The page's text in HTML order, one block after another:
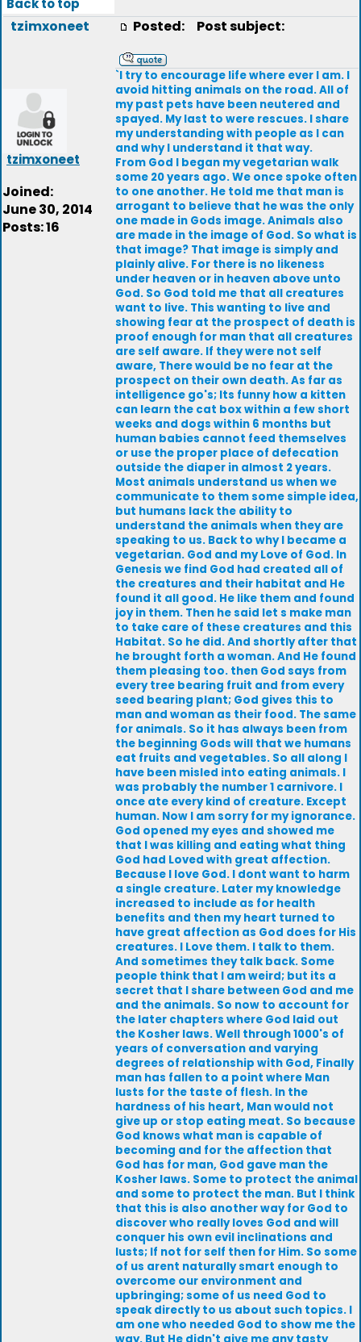
Back to top
tzimxoneet
tzimxoneet
Joined:
June 30, 2014
Posts: 16
Posted: Post subject:
`I try to encourage life where ever I am. I
avoid hitting animals on the road. All of
my past pets have been neutered and
spayed. My last to were rescues. I share
my understanding with people as I can
and why I understand it that way.
From God I began my vegetarian walk
some 20 years ago. We once spoke often
to one another. He told me that man is
arrogant to believe that he was the only
one made in Gods image. Animals also
are made in the image of God. So what is
that image? That image is simply and
plainly alive. For there is no likeness
under heaven or in heaven above unto
God. So God told me that all creatures
want to live. This wanting to live and
showing fear at the prospect of death is
proof enough for man that all creatures
are self aware. If they were not self
aware, There would be no fear at the
prospect on their own death. As far as
intelligence go's; Its funny how a kitten
can learn the cat box within a few short
weeks and dogs within 6 months but
human babies cannot feed themselves
or use the proper place of defecation
outside the diaper in almost 2 years.
Most animals understand us when we
communicate to them some simple idea,
but humans lack the ability to
understand the animals when they are
speaking to us. Back to why I became a
vegetarian. God and my Love of God. In
Genesis we find God had created all of
the creatures and their habitat and He
found it all good. He like them and found
joy in them. Then he said let s make man
to take care of these creatures and this
Habitat. So he did. And shortly after that
he brought forth a woman. And He found
them pleasing too. then God says from
every tree bearing fruit and from every
seed bearing plant; God gives this to
man and woman as their food. The same
for animals. So it has always been from
the beginning Gods will that we humans
eat fruits and vegetables. So all along I
have been misled into eating animals. I
was probably the number 1 carnivore. I
once ate every kind of creature. Except
human. Now I am sorry for my ignorance.
God opened my eyes and showed me
that I was killing and eating what thing
God had Loved with great affection.
Because I love God. I dont want to harm
a single creature. Later my knowledge
increased to include as for health
benefits and then my heart turned to
have great affection as God does for His
creatures. I Love them. I talk to them.
And sometimes they talk back. Some
people think that I am weird; but its a
secret that I share between God and me
and the animals. So now to account for
the later chapters where God laid out
the Kosher laws. Well through 1000's of
years of conversation and varying
degrees of relationship with God, Finally
man has fallen to a point where Man
lusts for the taste of flesh. In the
hardness of his heart, Man would not
give up or stop eating meat. So because
God knows what man is capable of
becoming and for the affection that
God has for man, God gave man the
Kosher laws. Some to protect the animal
and some to protect the man. But I think
that this is also another way for God to
discover who really loves God and will
conquer his own evil inclinations and
lusts; If not for self then for Him. So some
of us arent naturally smart enough to
overcome our environment and
upbringing; some of us need God to
speak directly to us about such topics. I
am one who needed God to show me the